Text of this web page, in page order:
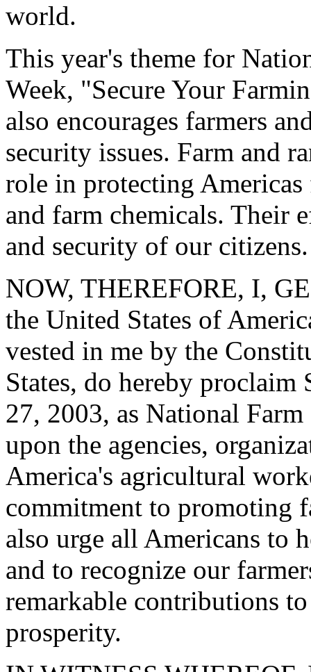
world.
This year's theme for
Week, "Secure Your
also encourages farmers
security issues. Farm and
role in protecting Americas
and farm chemicals. Their
and security of our citizens.
NOW, THEREFORE, I,
the United States of
vested in me by the
States, do hereby proclaim
27, 2003, as National
upon the agencies,
America's agricultural
commitment to promoting
also urge all Americans to
and to recognize our
remarkable contributions
prosperity.